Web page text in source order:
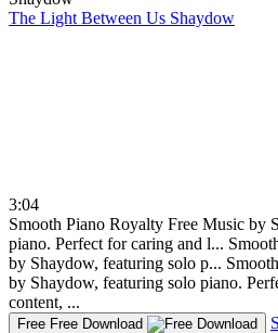
The Light Between Us Shaydow
3:04
Smooth Piano Royalty Free Music by
piano. Perfect for caring and l...
by Shaydow, featuring solo p...
by Shaydow, featuring solo piano.
content, ...
Free Free Download